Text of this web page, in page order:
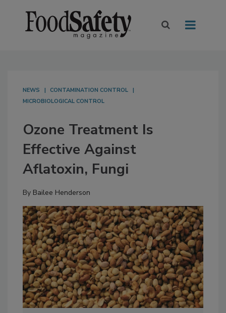
NEWS
CONTAMINATION CONTROL
MICROBIOLOGICAL CONTROL
Ozone Treatment Is
Effective Against
Aflatoxin, Fungi
By Bailee Henderson